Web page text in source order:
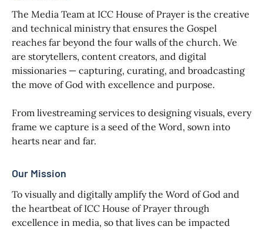
The Media Team at ICC House of Prayer is the creative
and technical ministry that ensures the Gospel
reaches far beyond the four walls of the church. We
are storytellers, content creators, and digital
missionaries — capturing, curating, and broadcasting
the move of God with excellence and purpose.
From livestreaming services to designing visuals, every
frame we capture is a seed of the Word, sown into
hearts near and far.
Our Mission
To visually and digitally amplify the Word of God and
the heartbeat of ICC House of Prayer through
excellence in media, so that lives can be impacted